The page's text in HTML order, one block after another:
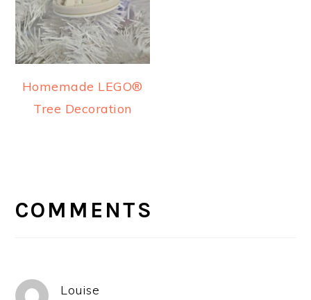
Homemade LEGO®
Tree Decoration
INTERACTIONS
COMMENTS
Louise